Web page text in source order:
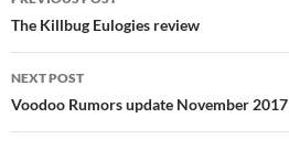
navigation
The Killbug Eulogies review
NEXT POST
Voodoo Rumors update November 2017